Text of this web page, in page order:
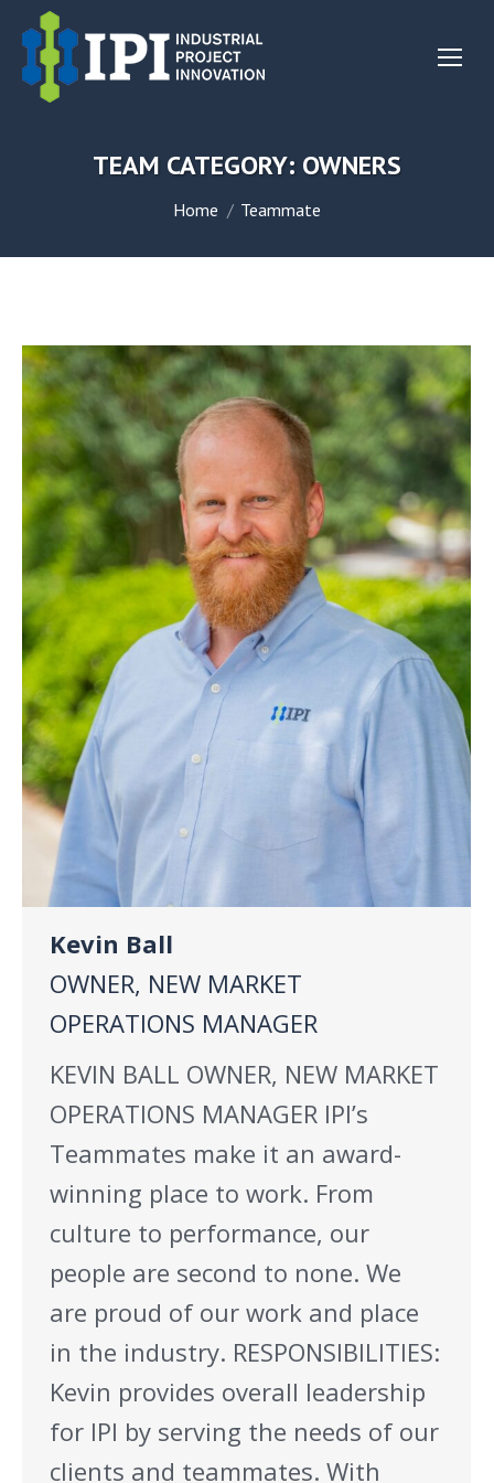
TEAM CATEGORY: OWNERS
You are here:
Home Teammate
Kevin Ball
OWNER, NEW MARKET
OPERATIONS MANAGER
KEVIN BALL OWNER, NEW MARKET
OPERATIONS MANAGER IPI’s
Teammates make it an award-
winning place to work. From
culture to performance, our
people are second to none. We
are proud of our work and place
in the industry. RESPONSIBILITIES:
Kevin provides overall leadership
for IPI by serving the needs of our
clients and teammates. With